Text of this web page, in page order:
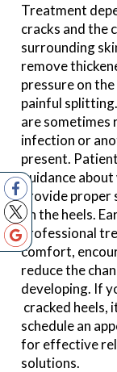
Treatment
cracks and the
surrounding
remove
pressure on
painful
are sometimes
infection or
present.
guidance
provide proper
on the heels.
professional
comfort,
reduce the
developing. If
cracked heels,
schedule an
for effective
solutions.